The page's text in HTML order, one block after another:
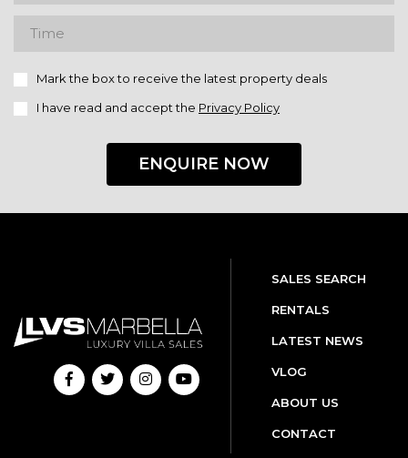
Mark the box to receive the latest property deals
I have read and accept the Privacy Policy
ENQUIRE NOW
SALES SEARCH
RENTALS
LATEST NEWS
VLOG
ABOUT US
CONTACT